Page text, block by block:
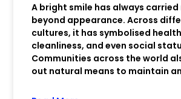
A bright smile has always carried
beyond appearance. Across
cultures, it has symbolised
cleanliness, and even social
Communities across the world
out natural means to maintain